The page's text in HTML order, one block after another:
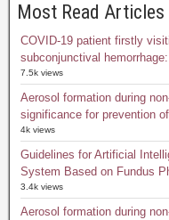
Most Read Articles
COVID-19 patient firstly
subconjunctival
7.5k views
Aerosol formation during
significance for prevention
4k views
Guidelines for Artificial
System Based on Fundus
3.4k views
Aerosol formation during